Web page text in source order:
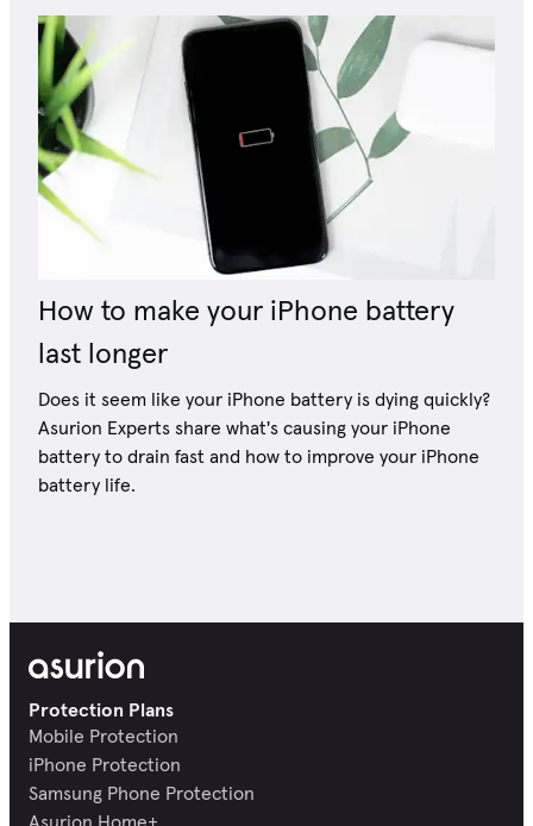
How to make your iPhone battery
last longer
Does it seem like your iPhone battery is dying quickly?
Asurion Experts share what's causing your iPhone
battery to drain fast and how to improve your iPhone
battery life.
Protection Plans
Mobile Protection
iPhone Protection
Samsung Phone Protection
Asurion Home+